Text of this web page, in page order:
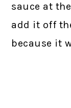
sauce at
add it off
because it